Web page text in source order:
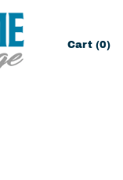
Cart (0)
items